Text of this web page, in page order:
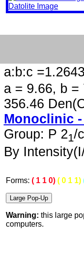
a:b:c
a = 9.66, b =
356.46
Monoclinic
Group: P 21/c
By
Forms: ( 1 1 0) ( 0 1 1)
Warning: this large
computers.